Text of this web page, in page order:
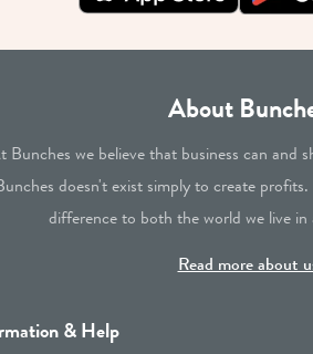
About
Bunches we believe that business can and
doesn't exist simply to create
difference to both the world we live
Read more about
& Help